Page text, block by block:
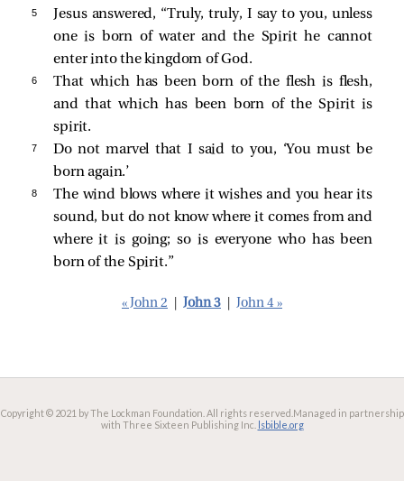
5 Jesus answered, “Truly, truly, I say to you, unless
one is born of water and the Spirit he cannot
enter into the kingdom of God.
6
That which has been born of the flesh is flesh,
and that which has been born of the Spirit is
spirit.
7
Do not marvel that I said to you, ‘You must be
born again.’
8
The wind blows where it wishes and you hear its
sound, but do not know where it comes from and
where it is going; so is everyone who has been
born of the Spirit.”
« John 2 John 3 John 4 »
Copyright © 2021 by The Lockman Foundation. All rights reserved. Managed in partnership
with Three Sixteen Publishing Inc. lsbible.org